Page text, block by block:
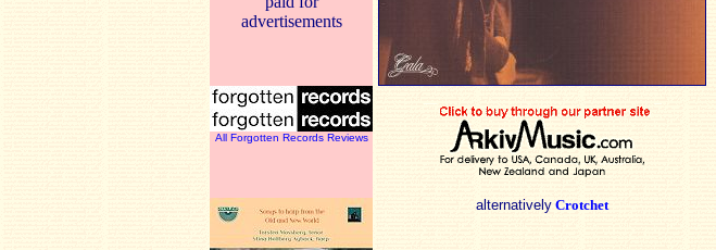
advertisements
All Forgotten Records Reviews
alternatively Crotchet